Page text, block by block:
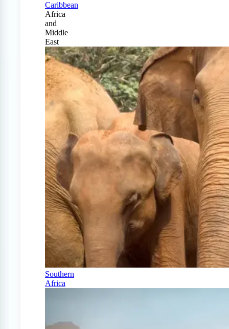
Caribbean
Africa
and
Middle
East
Southern
Africa